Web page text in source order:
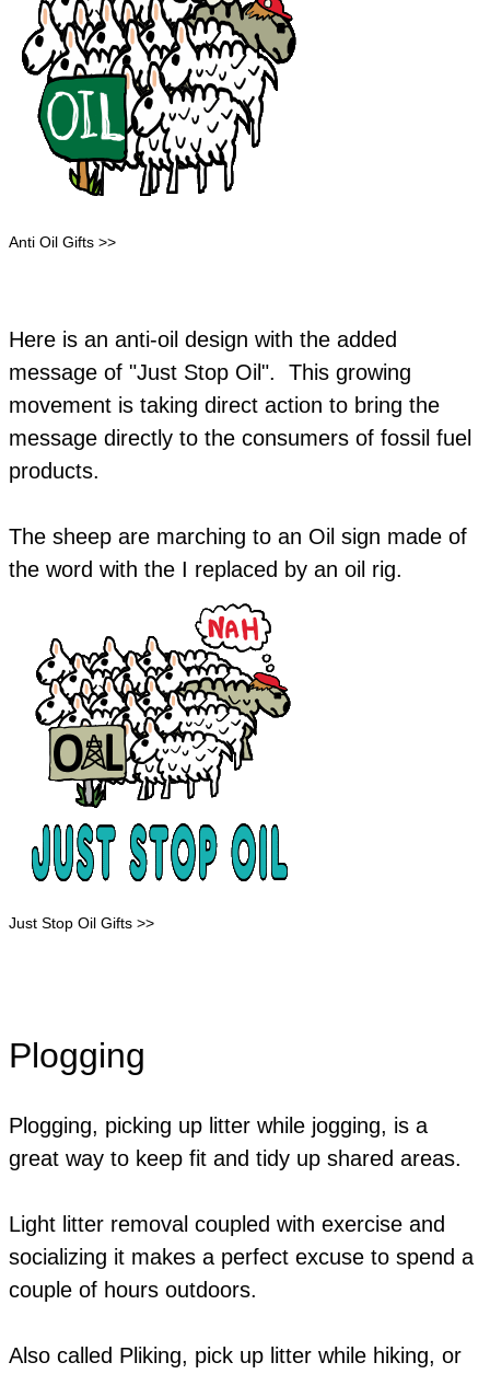
Anti Oil Gifts >>
Here is an anti-oil design with the added
message of "Just Stop Oil". This growing
movement is taking direct action to bring the
message directly to the consumers of fossil fuel
products.
​The sheep are marching to an Oil sign made of
the word with the I replaced by an oil rig.
Just Stop Oil Gifts >>
Plogging
​Plogging, picking up litter while jogging, is a
great way to keep fit and tidy up shared areas.
​Light litter removal coupled with exercise and
socializing it makes a perfect excuse to spend a
couple of hours outdoors.
Also called Pliking, pick up litter while hiking, or